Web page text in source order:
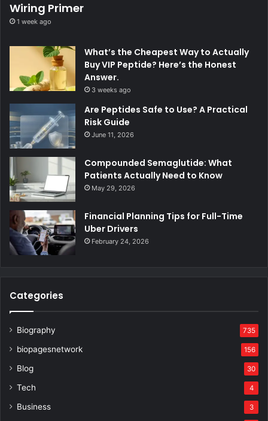
Wiring Primer
1 week ago
What’s the Cheapest Way to Actually
Buy VIP Peptide? Here’s the Honest
Answer.
3 weeks ago
Are Peptides Safe to Use? A Practical
Risk Guide
June 11, 2026
Compounded Semaglutide: What
Patients Actually Need to Know
May 29, 2026
Financial Planning Tips for Full-Time
Uber Drivers
February 24, 2026
Categories
Biography 735
biopagesnetwork 156
Blog 30
Tech 4
Business 3